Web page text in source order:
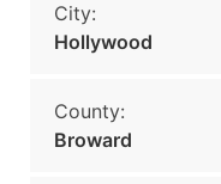
City:
Hollywood
County:
Broward